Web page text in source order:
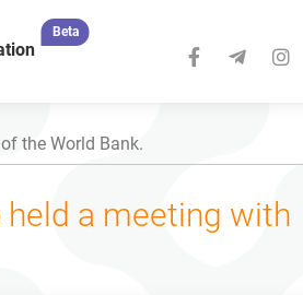
Beta
the World Bank.
held a meeting with